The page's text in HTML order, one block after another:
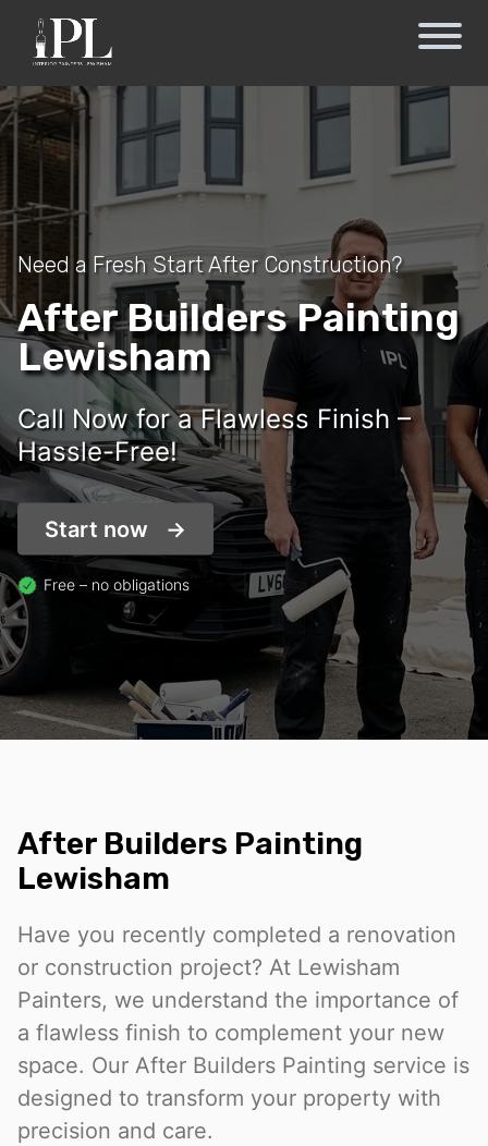
Need a Fresh Start After Construction?
After Builders Painting
Lewisham
Call Now for a Flawless Finish –
Hassle-Free!
Start now
Free – no obligations
After Builders Painting
Lewisham
Have you recently completed a renovation
or construction project? At Lewisham
Painters, we understand the importance of
a flawless finish to complement your new
space. Our After Builders Painting service is
designed to transform your property with
precision and care.